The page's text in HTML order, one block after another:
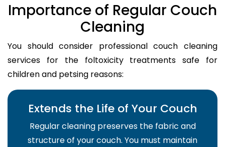
Importance of Regular Couch
Cleaning
You should consider professional couch cleaning
services for the foltoxicity treatments safe for
children and petsing reasons:
Extends the Life of Your Couch
Regular cleaning preserves the fabric and
structure of your couch. You must maintain